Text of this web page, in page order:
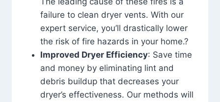
failure to clean dryer vents. With our
expert service, you’ll drastically lower
the risk of fire hazards in your home.?
Improved Dryer Efficiency: Save time
and money by eliminating lint and
debris buildup that decreases your
dryer’s effectiveness. Our methods will